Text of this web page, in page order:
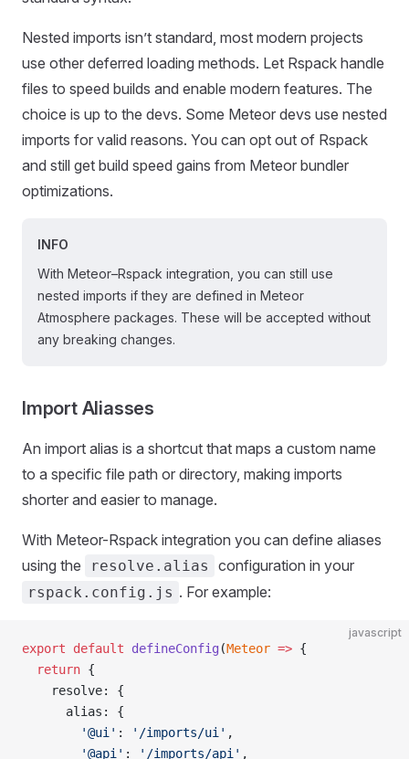
Nested imports isn’t standard, most modern projects
use other deferred loading methods. Let Rspack handle
files to speed builds and enable modern features. The
choice is up to the devs. Some Meteor devs use nested
imports for valid reasons. You can opt out of Rspack
and still get build speed gains from Meteor bundler
optimizations.
INFO
With Meteor–Rspack integration, you can still use
nested imports if they are defined in Meteor
Atmosphere packages. These will be accepted without
any breaking changes.
Import Aliasses
An import alias is a shortcut that maps a custom name
to a specific file path or directory, making imports
shorter and easier to manage.
With Meteor-Rspack integration you can define aliases
using the
resolve.alias configuration in your
rspack.config.js . For example:
javascript
export default defineConfig (Meteor => {
  return
{
    resolve: {
      alias: {
        '@ui'
: '/imports/ui' ,
        '@api'
: '/imports/api' ,